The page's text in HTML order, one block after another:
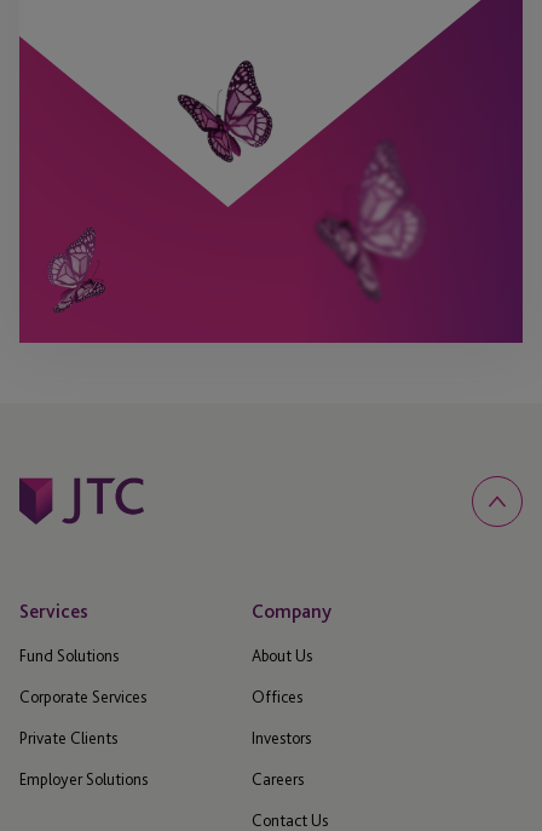
Services
Fund Solutions
Corporate Services
Private Clients
Employer Solutions
Company
About Us
Offices
Investors
Careers
Contact Us